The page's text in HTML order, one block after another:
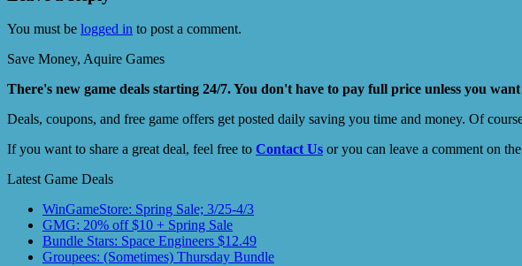
You must be logged in to post a comment.
Save Money, Aquire Games
There's new game deals starting 24/7. You don't have to pay full price unless you
Deals, coupons, and free game offers get posted daily saving you time and money. Of
If you want to share a great deal, feel free to Contact Us or you can leave a comment on the
Latest Game Deals
WinGameStore: Spring Sale; 3/25-4/3
GMG: 20% off $10 + Spring Sale
Bundle Stars: Space Engineers $12.49
Groupees: (Sometimes) Thursday Bundle